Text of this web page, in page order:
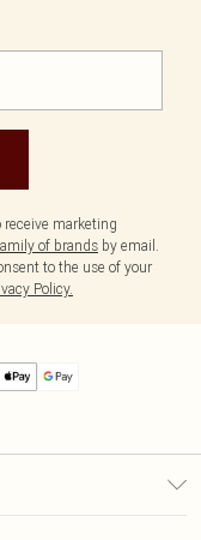
marketing
of brands by email.
to the use of your
Policy.